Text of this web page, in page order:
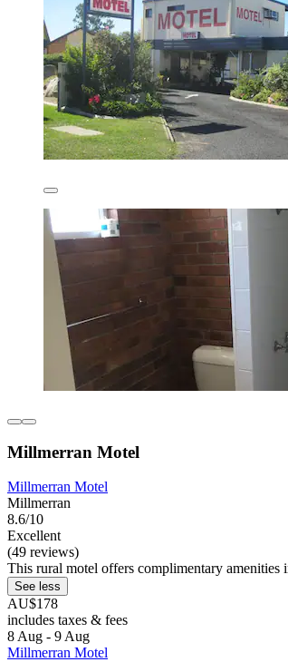
Millmerran Motel
Millmerran Motel
Millmerran
8.6/10
Excellent
(49 reviews)
This rural motel offers complimentary
See less
AU$178
includes taxes & fees
8 Aug - 9 Aug
Millmerran Motel